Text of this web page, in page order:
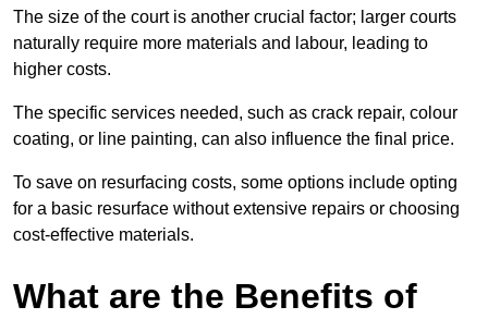
The size of the court is another crucial factor; larger courts
naturally require more materials and labour, leading to
higher costs.
The specific services needed, such as crack repair, colour
coating, or line painting, can also influence the final price.
To save on resurfacing costs, some options include opting
for a basic resurface without extensive repairs or choosing
cost-effective materials.
What are the Benefits of